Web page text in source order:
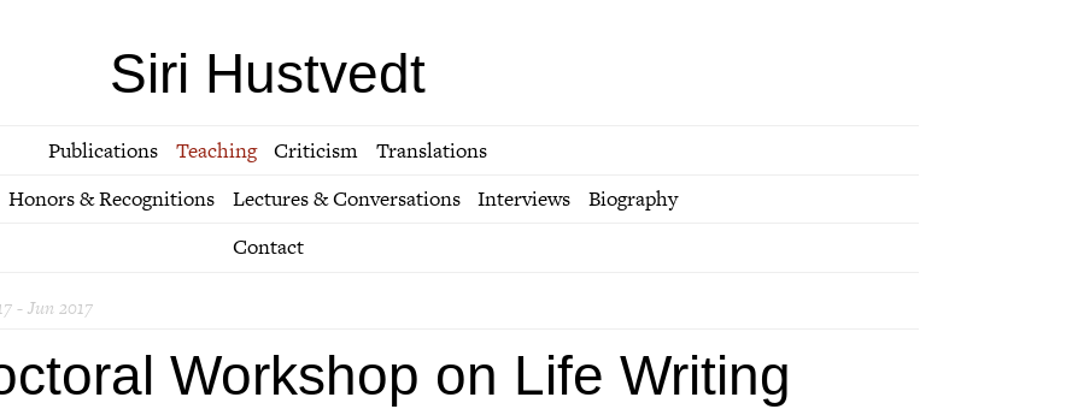
Siri Hustvedt
Publications Teaching Criticism
Translations
Honors & Recognitions Lectures & Conversations Interviews
Biography
Contact
- Jun 2017
Workshop on Life Writing